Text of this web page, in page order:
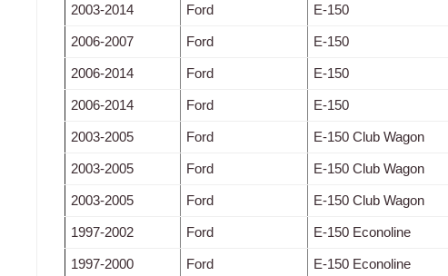
2003-2014 Ford E-150
2006-2007 Ford E-150
2006-2014 Ford E-150
2006-2014 Ford E-150
2003-2005 Ford E-150 Club Wagon
2003-2005 Ford E-150 Club Wagon
2003-2005 Ford E-150 Club Wagon
1997-2002 Ford E-150 Econoline
1997-2000 Ford E-150 Econoline